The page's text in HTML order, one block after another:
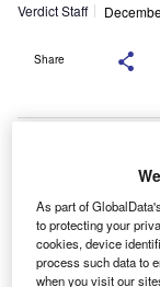
Verdict Staff
Share
As part of
to protecting your
cookies, device
process such data to
when you visit our